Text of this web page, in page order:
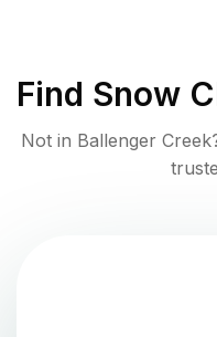
Find Snow
Not in Ballenger Creek